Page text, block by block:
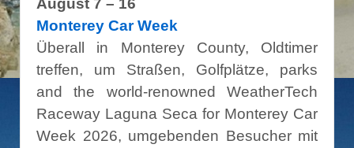
August 7 – 16
Monterey Car Week
Überall in Monterey County, Oldtimer
treffen, um Straßen, Golfplätze, parks
and the world-renowned WeatherTech
Raceway Laguna Seca for Monterey Car
Week 2026, umgebenden Besucher mit